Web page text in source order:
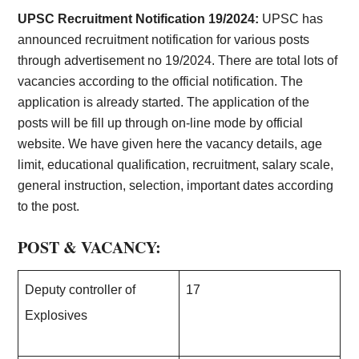
UPSC Recruitment Notification 19/2024: UPSC has
announced recruitment notification for various posts
through advertisement no 19/2024. There are total lots of
vacancies according to the official notification. The
application is already started. The application of the
posts will be fill up through on-line mode by official
website. We have given here the vacancy details, age
limit, educational qualification, recruitment, salary scale,
general instruction, selection, important dates according
to the post.
POST & VACANCY:
Deputy controller of
Explosives
17